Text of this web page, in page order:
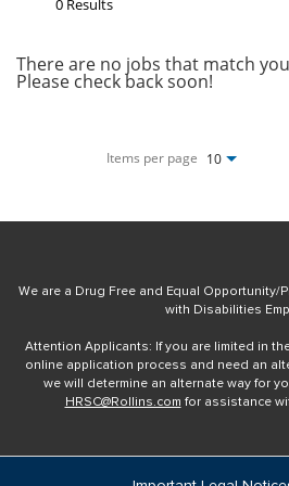
There are no jobs that match
Please check back soon!
Items per page 10
We are a Drug Free and Equal
with Disabilities
Attention Applicants: If you are limited in
online application process and need an
we will determine an alternate way for
HRSC@Rollins.com for assistance